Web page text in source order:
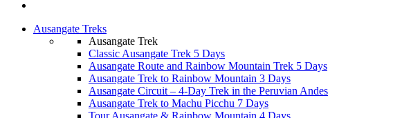
Ausangate Treks
Ausangate Trek
Classic Ausangate Trek 5 Days
Ausangate Route and Rainbow Mountain Trek 5 Days
Ausangate Trek to Rainbow Mountain 3 Days
Ausangate Circuit – 4-Day Trek in the Peruvian Andes
Ausangate Trek to Machu Picchu 7 Days
Tour Ausangate & Rainbow Mountain 4 Days